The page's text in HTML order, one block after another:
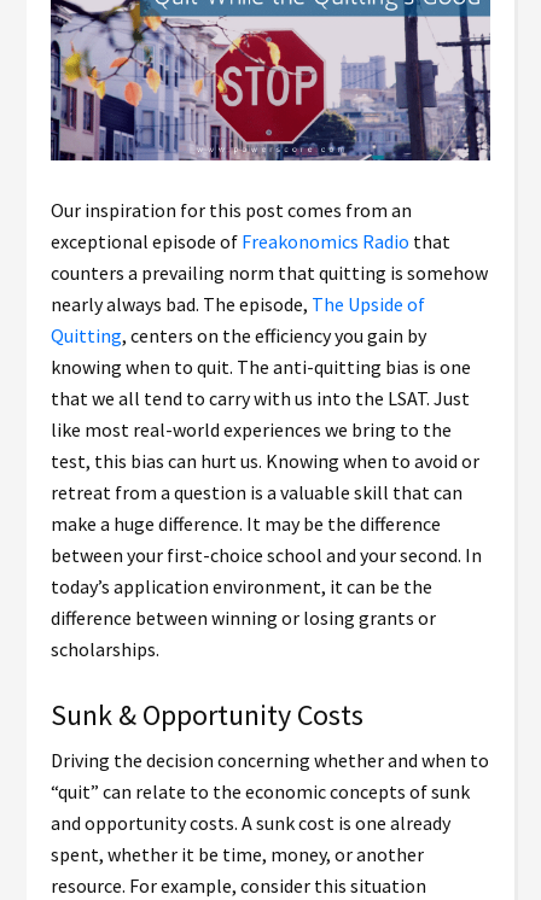
Our inspiration for this post comes from an
exceptional episode of Freakonomics Radio that
counters a prevailing norm that quitting is somehow
nearly always bad. The episode, The Upside of
Quitting, centers on the efficiency you gain by
knowing when to quit. The anti-quitting bias is one
that we all tend to carry with us into the LSAT. Just
like most real-world experiences we bring to the
test, this bias can hurt us. Knowing when to avoid or
retreat from a question is a valuable skill that can
make a huge difference. It may be the difference
between your first-choice school and your second. In
today’s application environment, it can be the
difference between winning or losing grants or
scholarships.
Sunk & Opportunity Costs
Driving the decision concerning whether and when to
“quit” can relate to the economic concepts of sunk
and opportunity costs. A sunk cost is one already
spent, whether it be time, money, or another
resource. For example, consider this situation